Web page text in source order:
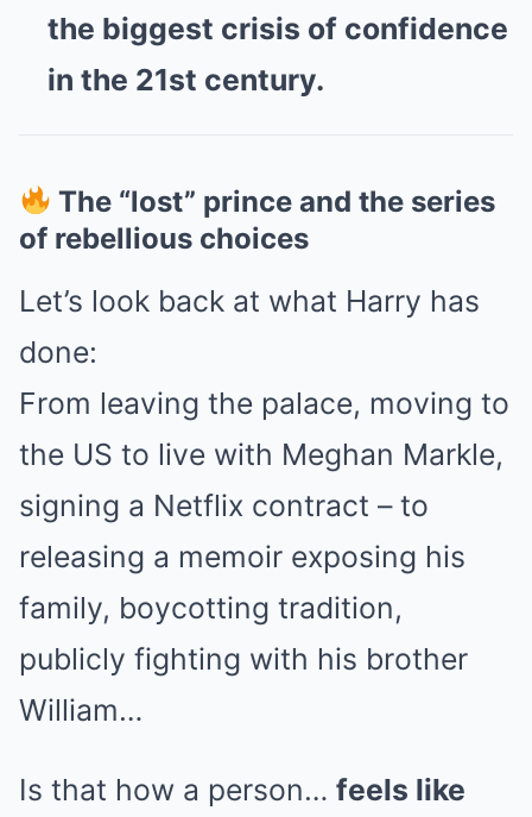
the biggest crisis of confidence
in the 21st century.
The “lost” prince and the series
of rebellious choices
Let’s look back at what Harry has
done:
From leaving the palace, moving to
the US to live with Meghan Markle,
signing a Netflix contract – to
releasing a memoir exposing his
family, boycotting tradition,
publicly fighting with his brother
William…
Is that how a person… feels like